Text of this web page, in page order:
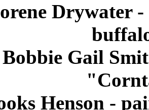
Drywater
Bobbie Gail
Henson -